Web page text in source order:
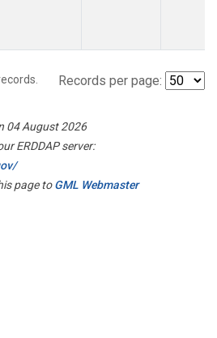
Records per page:
04 August 2026
ERDDAP server:
page toGML Webmaster